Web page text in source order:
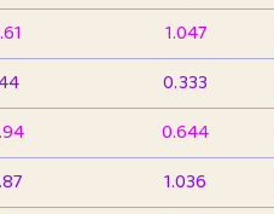
1.047
0.333
0.644
1.036